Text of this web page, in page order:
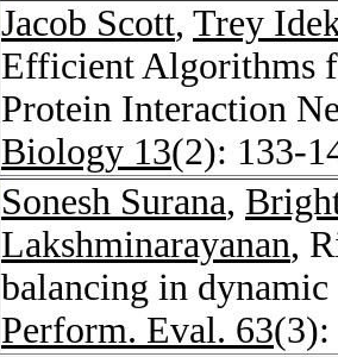
Jacob Scott, Trey
Efficient Algorithms
Protein Interaction
Biology 13(2): 133-
Sonesh Surana,
Lakshminarayanan,
balancing in dynamic
Perform. Eval. 63(3):